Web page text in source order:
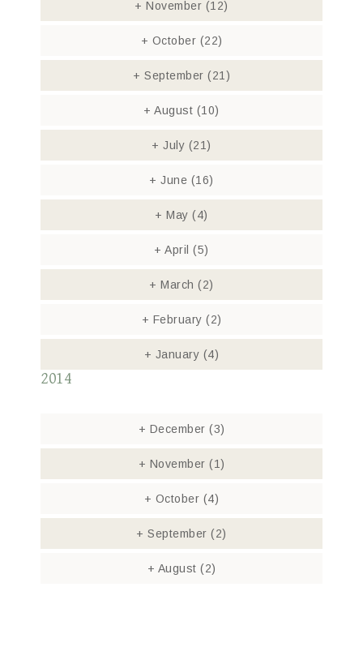
+ November (12)
+ October (22)
+ September (21)
+ August (10)
+ July (21)
+ June (16)
+ May(4)
+ April(5)
+ March(2)
+ February (2)
+ January (4)
2014
+ December (3)
+ November (1)
+ October (4)
+ September(2)
+ August (2)